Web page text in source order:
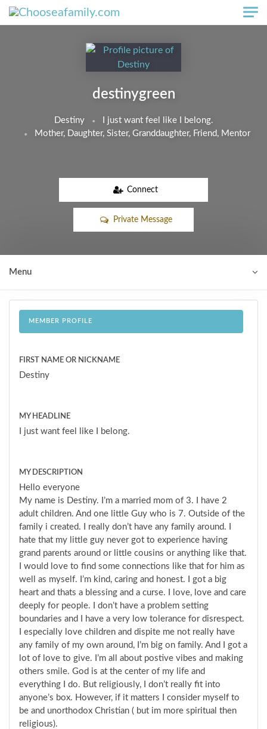
Skip to main content
destinygreen
Destiny
I just want feel like I belong.
Mother, Daughter, Sister, Granddaughter, Friend, Mentor
Connect
Private Message
Menu
MEMBER PROFILE
FIRST NAME OR NICKNAME
Destiny
MY HEADLINE
I just want feel like I belong.
MY DESCRIPTION
Hello everyone
My name is Destiny. I’m a married mom of 3. I have 2
adult children. And one little Guy who is 7. Outside of the
family i created. I really don’t have any family around. I
hate that my little guy never got to experience having
grand parents around or little cousins or anything like that.
I would love to find some connections like that for him as
well as myself. I’m kind, caring and honest. I got a big
heart and thats a blessing and a curse. I love, love and care
deeply for people. I don’t have a problem setting
boundaries and I have a very low tolerance for disrespect.
I especially love children and dispite me not really have
any family of my own around, I’m big on family. And I got a
lot of love to give. I’m all about postive vibes and making
others smile. God is at the center of my life and
everything I do. But religiously, I don’t really fit into
anyone’s box. However, if it matters I consider myself to
be and unorthodox Christian ( but im more spiritual then
religious).